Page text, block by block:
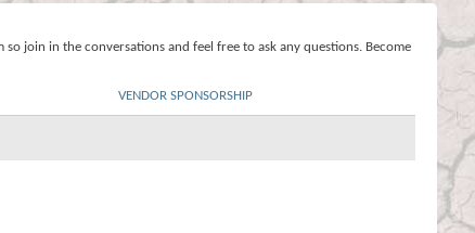
join in the conversations and feel free to ask any questions. Become
VENDOR SPONSORSHIP